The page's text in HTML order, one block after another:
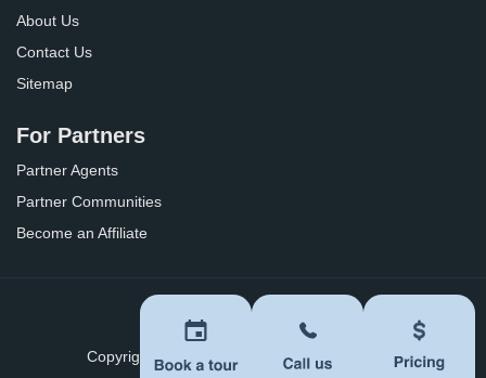
About Us
Contact Us
Sitemap
For Partners
Partner Agents
Partner Communities
Become an Affiliate
Privacy Policy Terms of Use
Copyright © 2026 BoomersHub. All Rights Reserved